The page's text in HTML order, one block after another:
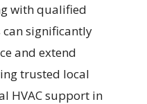
with qualified
can significantly
and extend
trusted local
HVAC support in